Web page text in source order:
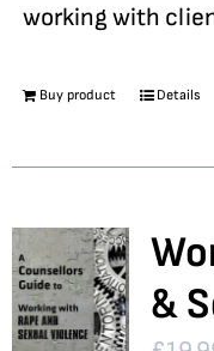
working with
Buy product Details
&